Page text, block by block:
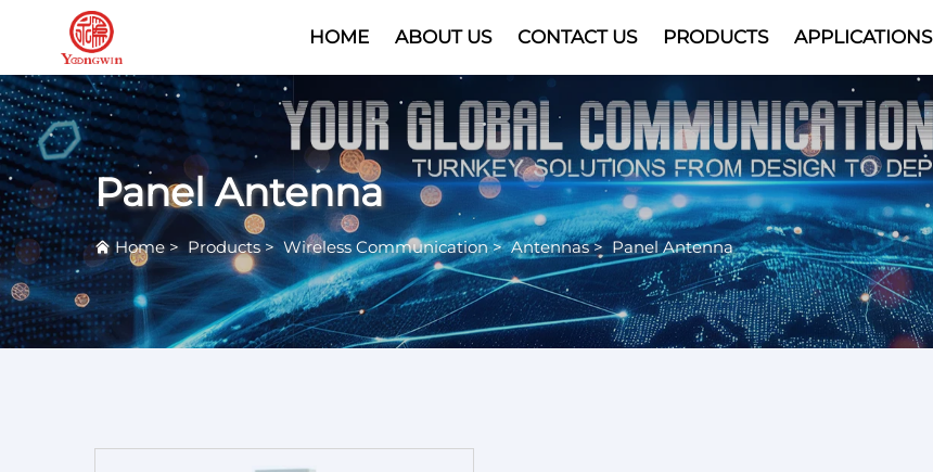
HOME ABOUT US CONTACT US PRODUCTS APPLICATIONS
Video
Panel Antenna
Home>Products> Wireless Communication>Antennas> Panel Antenna